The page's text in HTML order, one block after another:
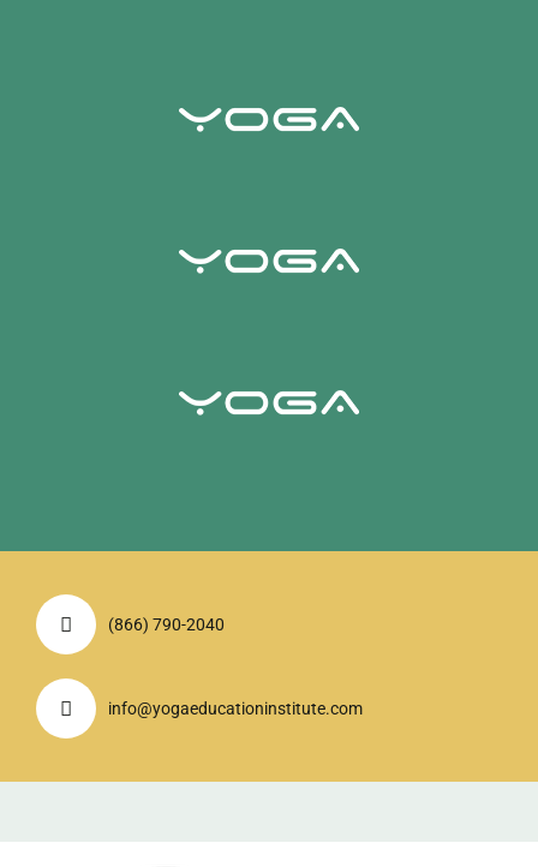
(866) 790-2040
info@yogaeducationinstitute.com